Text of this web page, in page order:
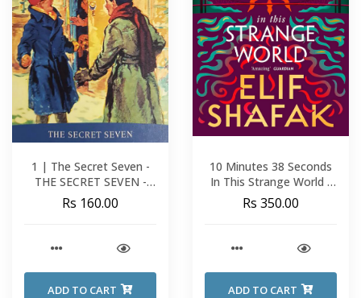
1 | The Secret Seven -
THE SECRET SEVEN -
Enid Blyton
Rs 160.00
ADD TO CART
10 Minutes 38 Seconds
In This Strange World -
Elif Shafak
Rs 350.00
ADD TO CART